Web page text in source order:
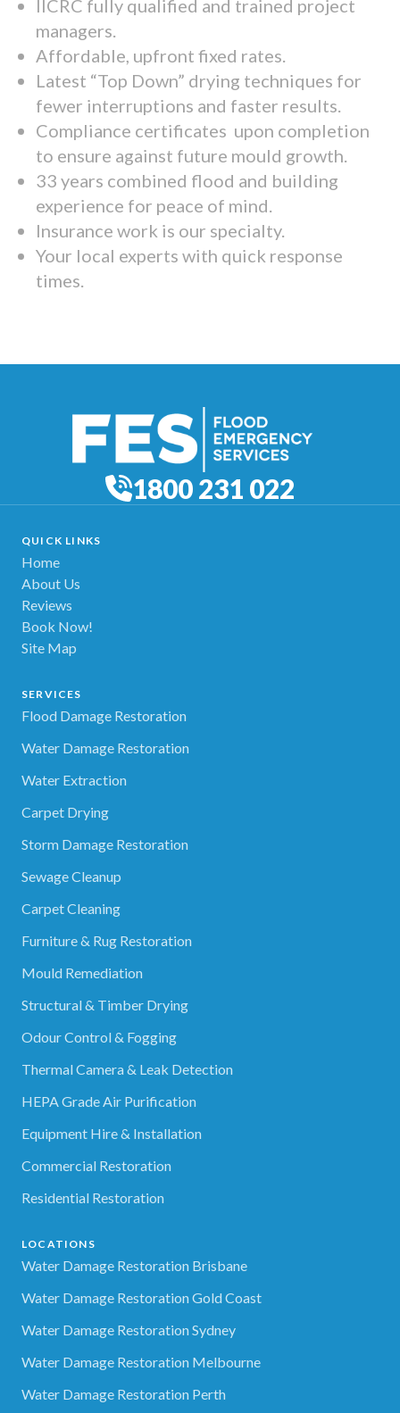
IICRC fully qualified and trained project
managers.
Affordable, upfront fixed rates.
Latest “Top Down” drying techniques for
fewer interruptions and faster results.
Compliance certificates upon completion
to ensure against future mould growth.
33 years combined flood and building
experience for peace of mind.
Insurance work is our specialty.
Your local experts with quick response
times.
1800 231 022
QUICK LINKS
Home
About Us
Reviews
Book Now!
Site Map
SERVICES
Flood Damage Restoration
Water Damage Restoration
Water Extraction
Carpet Drying
Storm Damage Restoration
Sewage Cleanup
Carpet Cleaning
Furniture & Rug Restoration
Mould Remediation
Structural & Timber Drying
Odour Control & Fogging
Thermal Camera & Leak Detection
HEPA Grade Air Purification
Equipment Hire & Installation
Commercial Restoration
Residential Restoration
LOCATIONS
Water Damage Restoration Brisbane
Water Damage Restoration Gold Coast
Water Damage Restoration Sydney
Water Damage Restoration Melbourne
Water Damage Restoration Perth